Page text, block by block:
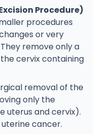
Procedure)
procedures
or very
remove only a
cervix containing
removal of the
only the
uterus and cervix).
cancer.